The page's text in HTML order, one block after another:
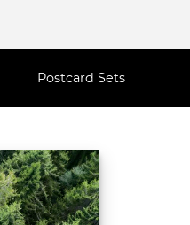
Postcard Sets